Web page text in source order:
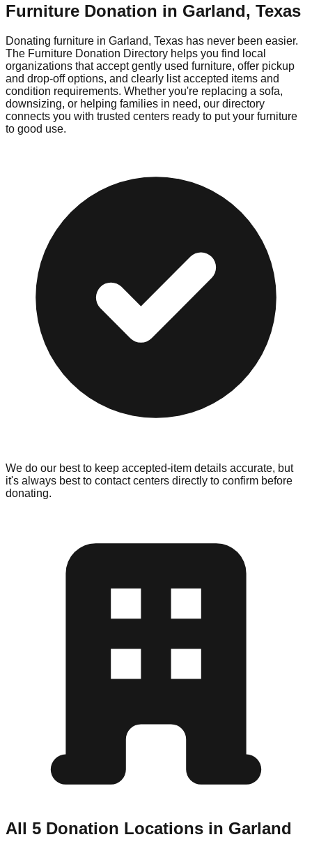
Furniture Donation in Garland, Texas
Donating furniture in Garland, Texas has never been easier.
The Furniture Donation Directory helps you find local
organizations that accept gently used furniture, offer pickup
and drop-off options, and clearly list accepted items and
condition requirements. Whether you're replacing a sofa,
downsizing, or helping families in need, our directory
connects you with trusted centers ready to put your furniture
to good use.
We do our best to keep accepted-item details accurate, but
it's always best to contact centers directly to confirm before
donating.
All 5 Donation Locations in Garland